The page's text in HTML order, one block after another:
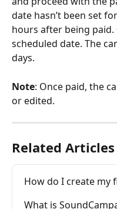
date hasn’t been set
hours after being
scheduled date. The
days.
Note: Once paid, the
or edited.
Related Articles
How do I create my
What is